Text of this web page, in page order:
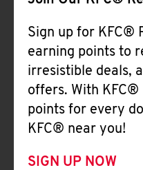
Sign up for KFC®
earning points to
irresistible deals,
offers. With KFC®
points for every
KFC® near you!
SIGN UP NOW